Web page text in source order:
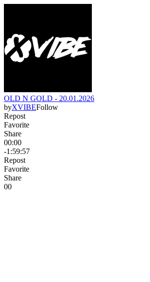
OLD N GOLD - 20.01.2026
byXVIBEFollow
Repost
Favorite
Share
00:00
-1:59:57
Repost
Favorite
Share
00